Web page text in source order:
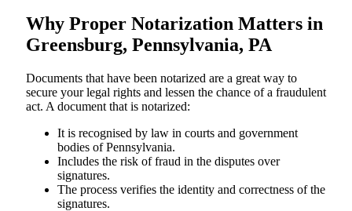
Why Proper Notarization Matters in
Greensburg, Pennsylvania, PA
Documents​‍​‌‍​‍‌​‍​‌‍​‍‌ that have been notarized are a great way to
secure your legal rights and lessen the chance of a fraudulent
act. A document that is notarized:
It is recognised by law in courts and government
bodies of Pennsylvania.
Includes the risk of fraud in the disputes over
signatures.
The process verifies the identity and correctness of the
signatures.